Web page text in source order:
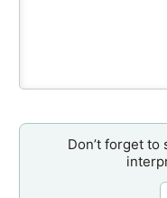
Don’t forget